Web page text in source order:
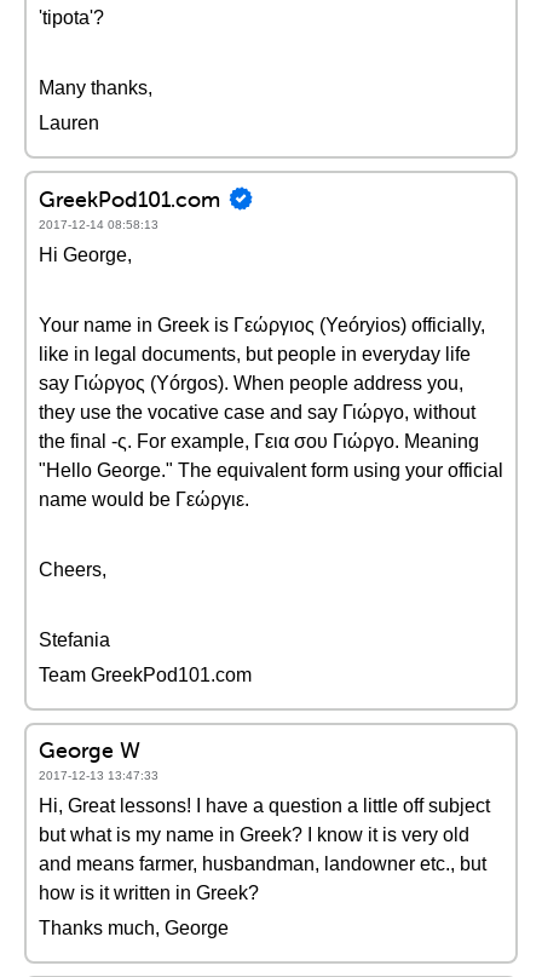
'tipota'?
Many thanks,
Lauren
GreekPod101.com
2017-12-14 08:58:13
Hi George,
Your name in Greek is Γεώργιος (Yeóryios) officially,
like in legal documents, but people in everyday life
say Γιώργος (Yórgos). When people address you,
they use the vocative case and say Γιώργο, without
the final -ς. For example, Γεια σου Γιώργο. Meaning
"Hello George." The equivalent form using your official
name would be Γεώργιε.
Cheers,
Stefania
Team GreekPod101.com
George W
2017-12-13 13:47:33
Hi, Great lessons! I have a question a little off subject
but what is my name in Greek? I know it is very old
and means farmer, husbandman, landowner etc., but
how is it written in Greek?
Thanks much, George